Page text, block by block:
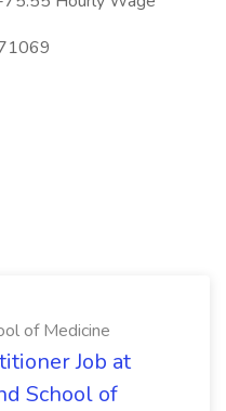
of Medicine
Job at
School of